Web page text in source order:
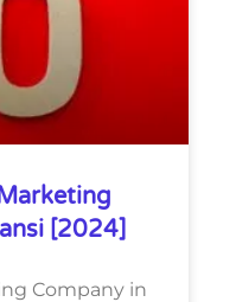
[2024]
Company in